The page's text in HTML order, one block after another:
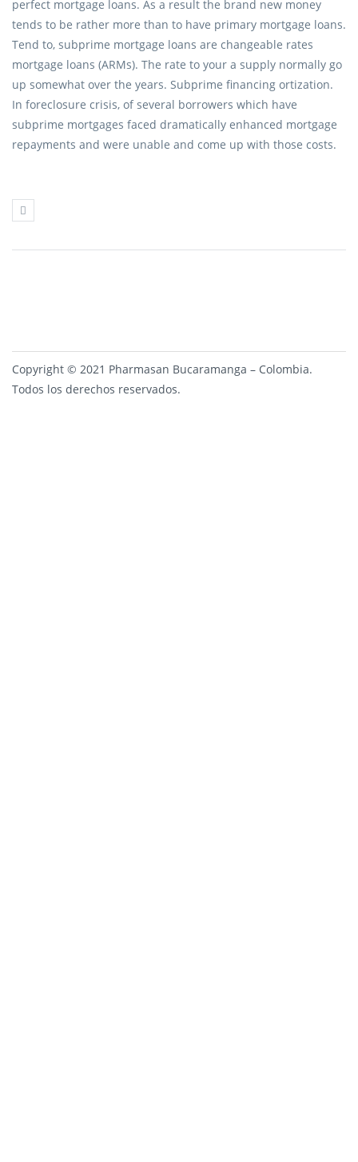
perfect mortgage loans. As a result the brand new money
tends to be rather more than to have primary mortgage loans.
Tend to, subprime mortgage loans are changeable rates
mortgage loans (ARMs). The rate to your a supply normally go
up somewhat over the years. Subprime financing ortization.
In foreclosure crisis, of several borrowers which have
subprime mortgages faced dramatically enhanced mortgage
repayments and were unable and come up with those costs.
Copyright © 2021 Pharmasan Bucaramanga – Colombia.
Todos los derechos reservados.